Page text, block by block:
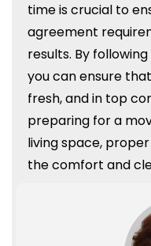
time is crucial to
agreement
results. By
you can ensure
fresh, and in top
preparing for a
living space,
the comfort and